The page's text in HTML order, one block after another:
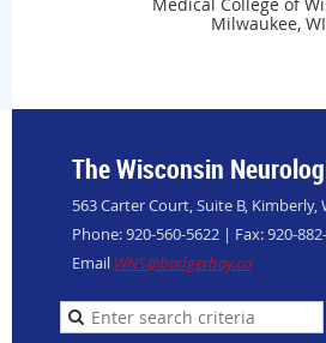
Milwaukee, WI
The Wisconsin
563 Carter Court, Suite B, Kimberly,
Phone: 920-560-5622 | Fax: 920-
Email WNS@badgerbay.co